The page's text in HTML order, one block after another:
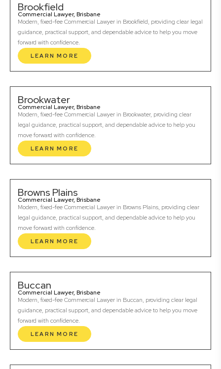
Brookfield
Commercial Lawyer, Brisbane
Modern, fixed-fee Commercial Lawyer in Brookfield, providing clear legal
guidance, practical support, and dependable advice to help you move
forward with confidence.
LEARN MORE
Brookwater
Commercial Lawyer, Brisbane
Modern, fixed-fee Commercial Lawyer in Brookwater, providing clear
legal guidance, practical support, and dependable advice to help you
move forward with confidence.
LEARN MORE
Browns Plains
Commercial Lawyer, Brisbane
Modern, fixed-fee Commercial Lawyer in Browns Plains, providing clear
legal guidance, practical support, and dependable advice to help you
move forward with confidence.
LEARN MORE
Buccan
Commercial Lawyer, Brisbane
Modern, fixed-fee Commercial Lawyer in Buccan, providing clear legal
guidance, practical support, and dependable advice to help you move
forward with confidence.
LEARN MORE